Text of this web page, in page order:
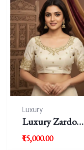
Luxury
Luxury Zardousi
Work Blouse
₹15,000.00